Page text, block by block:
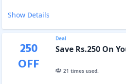
Show Details
250
OFF
Deal
Save Rs.250 On
21 times used.